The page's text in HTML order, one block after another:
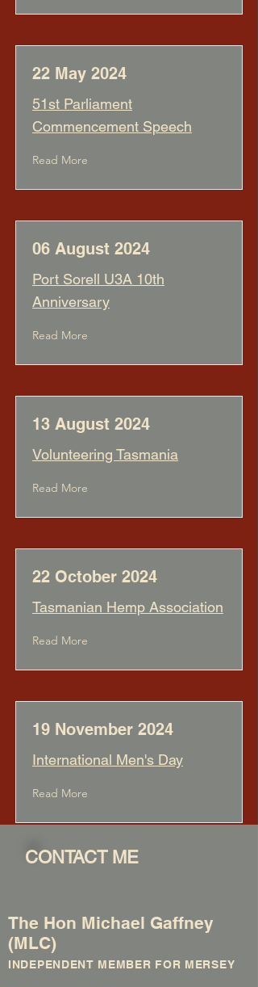
22 May 2024
51st Parliament
Commencement Speech
Read More
06 August 2024
Port Sorell U3A 10th
Anniversary
Read More
13 August 2024
Volunteering Tasmania
Read More
22 October 2024
Tasmanian Hemp Association
Read More
19 November 2024
International Men's Day
Read More
CONTACT ME
The Hon Michael Gaffney
(MLC)
INDEPENDENT MEMBER FOR MERSEY